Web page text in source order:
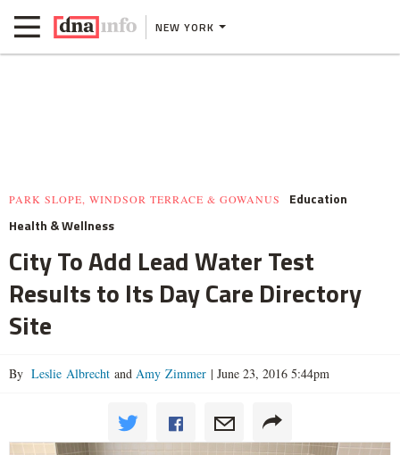
NEW YORK
PARK SLOPE, WINDSOR TERRACE & GOWANUS
Education
Health & Wellness
City To Add Lead Water Test
Results to Its Day Care Directory
Site
By Leslie Albrecht and Amy Zimmer | June 23, 2016 5:44pm